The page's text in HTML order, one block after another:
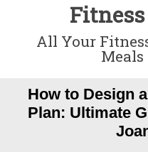
All Your
Meals
How to Design
Plan: Ultimate